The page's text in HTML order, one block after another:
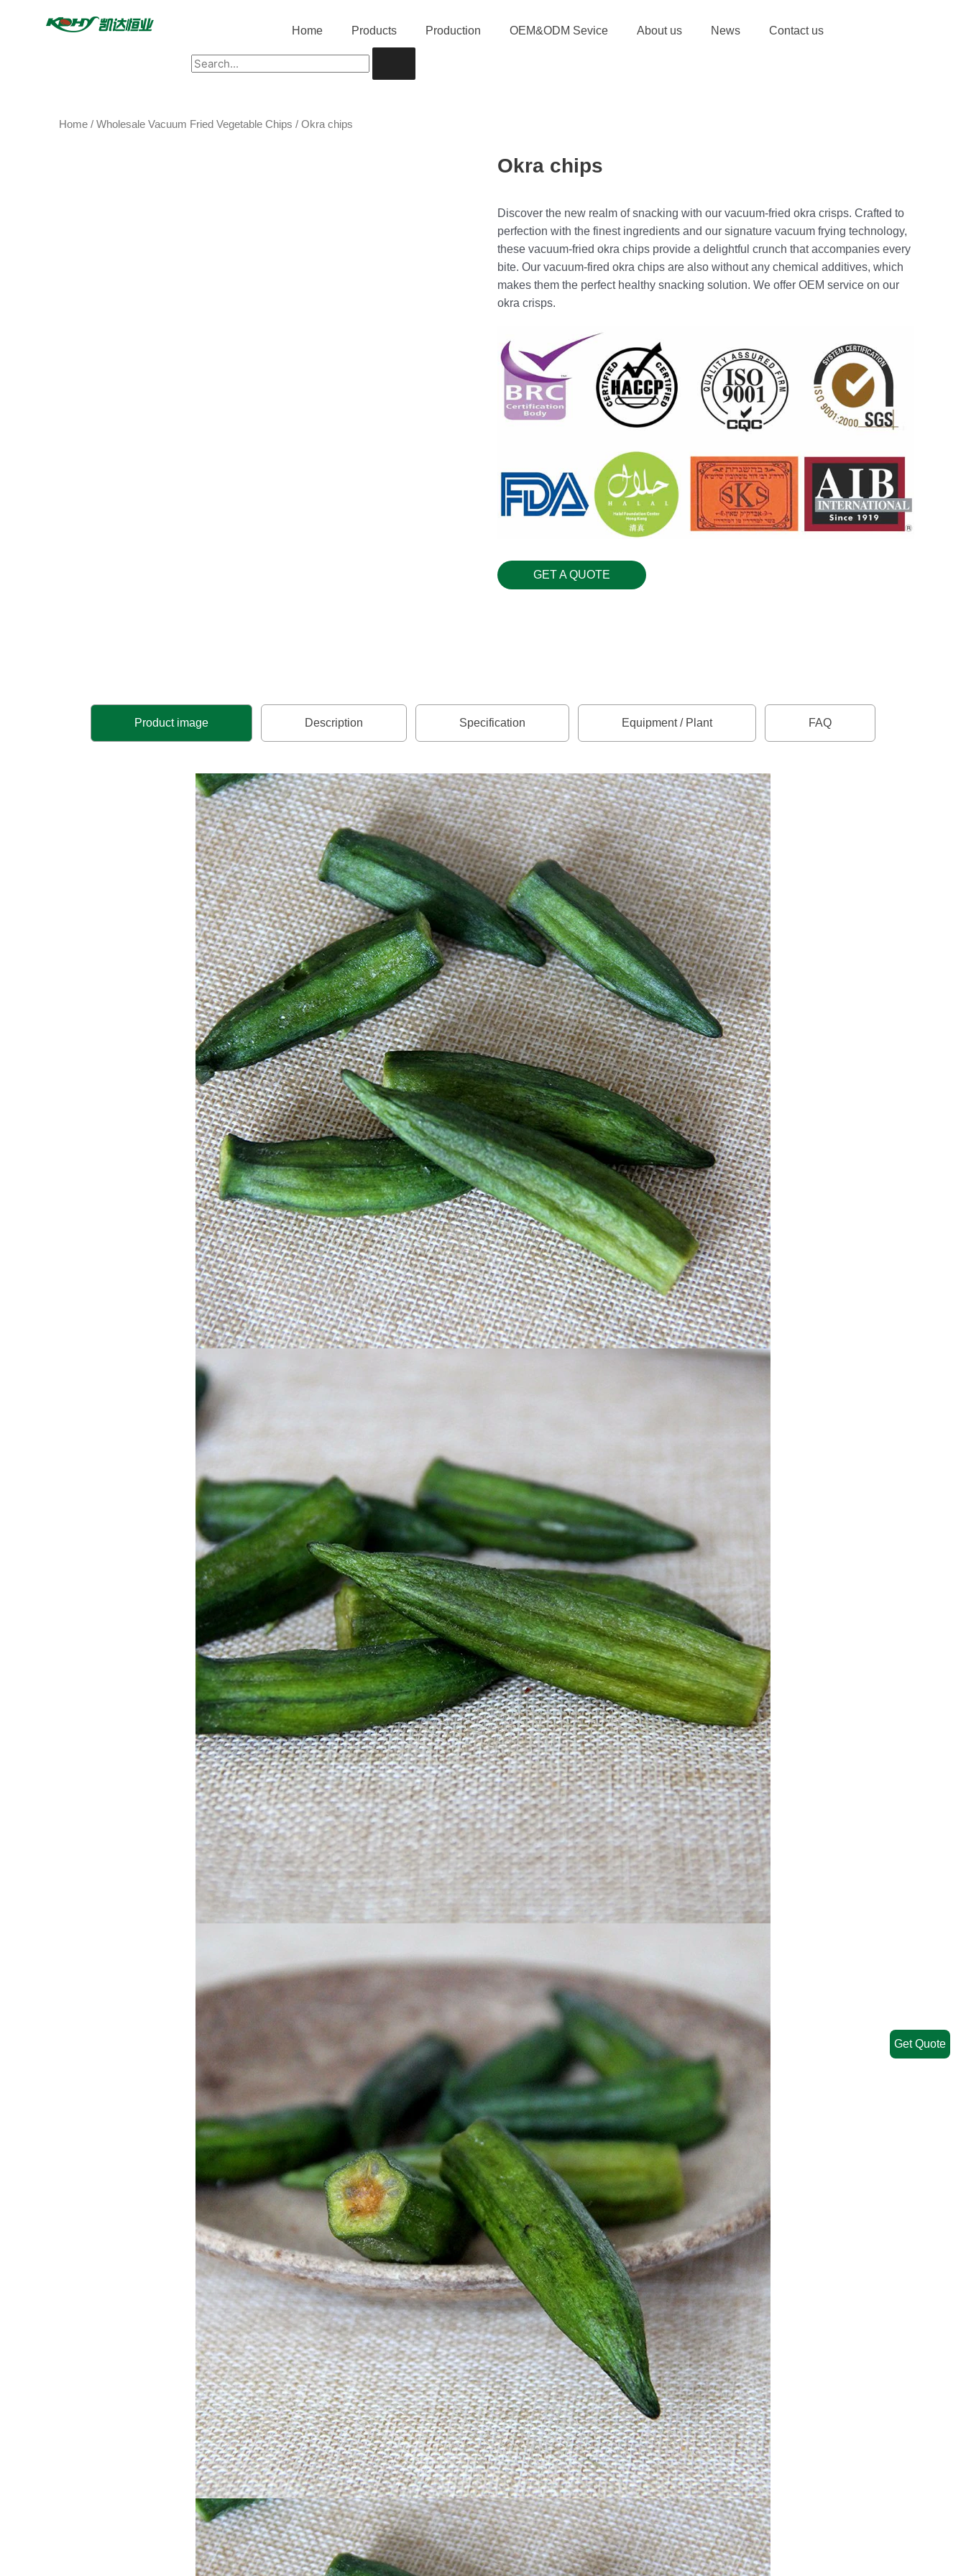
Home Products Production OEM&ODM Sevice About us News Contact us
Home / Wholesale Vacuum Fried Vegetable Chips / Okra chips
Okra chips
Discover the new realm of snacking with our vacuum-fried okra crisps. Crafted to
perfection with the finest ingredients and our signature vacuum frying technology,
these vacuum-fried okra chips provide a delightful crunch that accompanies every
bite. Our vacuum-fired okra chips are also without any chemical additives, which
makes them the perfect healthy snacking solution. We offer OEM service on our
okra crisps.
GET A QUOTE
Product image Description Specification Equipment / Plant FAQ
Get Quote